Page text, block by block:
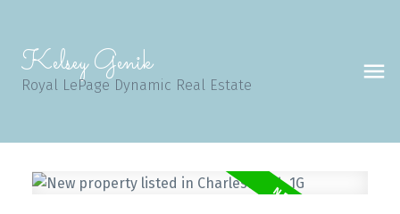
Kelsey Genik
Royal LePage Dynamic Real Estate